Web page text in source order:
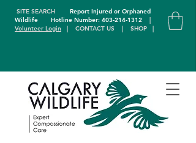
SITE SEARCH
Report Injured or Orphaned
WildlifeHotline Number: 403-214-1312
|
Volunteer Login | CONTACT US | SHOP |